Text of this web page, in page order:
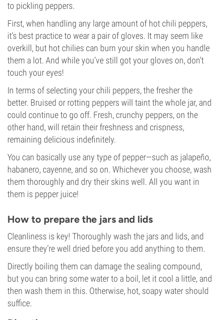
to pickling peppers.
First, when handling any large amount of hot chili peppers,
it’s best practice to wear a pair of gloves. It may seem like
overkill, but hot chilies can burn your skin when you handle
them a lot. And while you’ve still got your gloves on, don’t
touch your eyes!
In terms of selecting your chili peppers, the fresher the
better. Bruised or rotting peppers will taint the whole jar, and
could continue to go off. Fresh, crunchy peppers, on the
other hand, will retain their freshness and crispness,
remaining delicious indefinitely.
You can basically use any type of pepper—such as jalapeño,
habanero, cayenne, and so on. Whichever you choose, wash
them thoroughly and dry their skins well. All you want in
them is pepper juice!
How to prepare the jars and lids
Cleanliness is key! Thoroughly wash the jars and lids, and
ensure they’re well dried before you add anything to them.
Directly boiling them can damage the sealing compound,
but you can bring some water to a boil, let it cool a little, and
then wash them in this. Otherwise, hot, soapy water should
suffice.